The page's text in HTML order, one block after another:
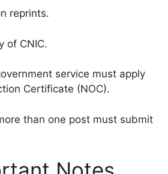
reprints.
of CNIC.
service must apply
Certificate (NOC).
than one post must submit